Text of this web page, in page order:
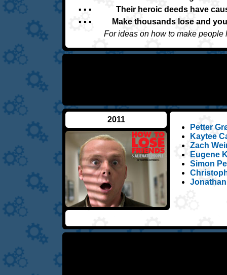
▪ ▪ ▪
Their heroic deeds have
▪ ▪ ▪
Make thousands lose and
For ideas on how to make
2011
Petter
Kaytee
Zach
Eugene
Simon